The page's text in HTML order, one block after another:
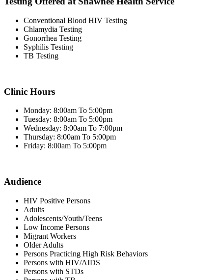
Conventional Blood HIV Testing
Chlamydia Testing
Gonorrhea Testing
Syphilis Testing
TB Testing
Clinic Hours
Monday: 8:00am To 5:00pm
Tuesday: 8:00am To 5:00pm
Wednesday: 8:00am To 7:00pm
Thursday: 8:00am To 5:00pm
Friday: 8:00am To 5:00pm
Audience
HIV Positive Persons
Adults
Adolescents/Youth/Teens
Low Income Persons
Migrant Workers
Older Adults
Persons Practicing High Risk Behaviors
Persons with HIV/AIDS
Persons with STDs